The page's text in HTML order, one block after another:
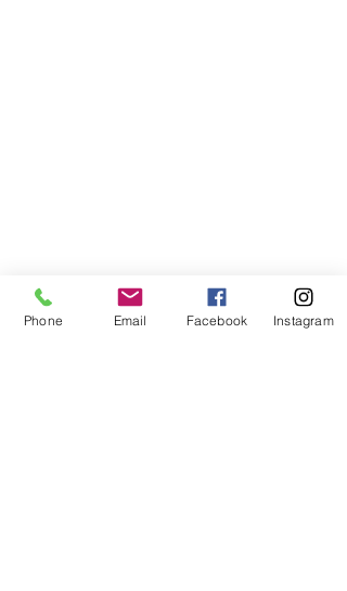
Phone Email Facebook Instagram